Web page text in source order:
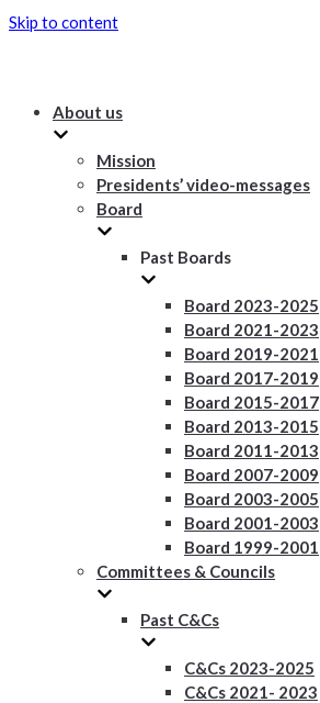
Skip to content
About us
Mission
Presidents’ video-messages
Board
Past Boards
Board 2023-2025
Board 2021-2023
Board 2019-2021
Board 2017-2019
Board 2015-2017
Board 2013-2015
Board 2011-2013
Board 2007-2009
Board 2003-2005
Board 2001-2003
Board 1999-2001
Committees & Councils
Past C&Cs
C&Cs 2023-2025
C&Cs 2021- 2023